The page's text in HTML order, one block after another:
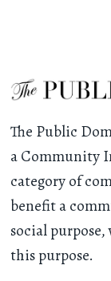
The Public
a Community
category of
benefit a
social
this purpose.